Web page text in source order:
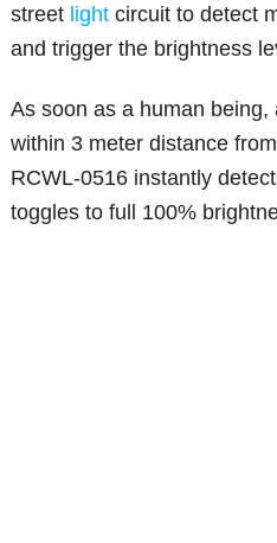
street light circuit to detect
and trigger the brightness
As soon as a human
within 3 meter distance
RCWL-0516 instantly
toggles to full 100%